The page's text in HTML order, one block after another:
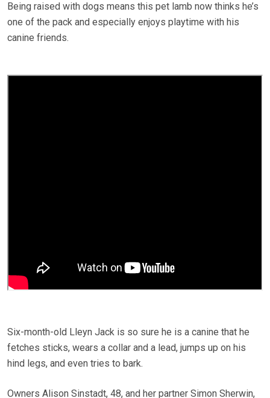
Being raised with dogs means this pet lamb now thinks he’s
one of the pack and especially enjoys playtime with his
canine friends.
Six-month-old Lleyn Jack is so sure he is a canine that he
fetches sticks, wears a collar and a lead, jumps up on his
hind legs, and even tries to bark.
Owners Alison Sinstadt, 48, and her partner Simon Sherwin,